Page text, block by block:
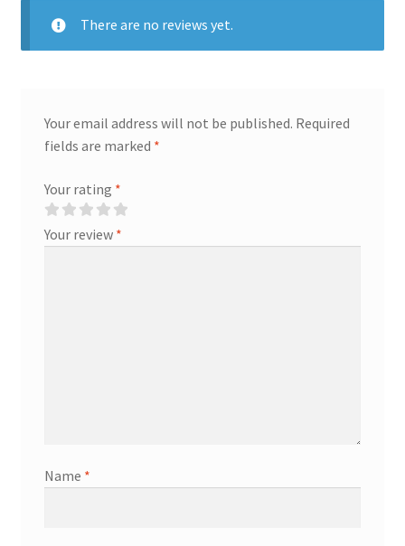
There are no reviews yet.
Your email address will not be published. Required
fields are marked *
Your rating *
Your review *
Name *